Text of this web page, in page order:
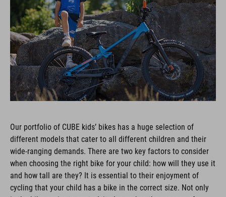
Our portfolio of CUBE kids’ bikes has a huge selection of
different models that cater to all different children and their
wide-ranging demands. There are two key factors to consider
when choosing the right bike for your child: how will they use it
and how tall are they? It is essential to their enjoyment of
cycling that your child has a bike in the correct size. Not only